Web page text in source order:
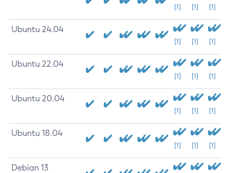
[1] [1] [1]
Ubuntu 24.04
[1] [1] [1]
Ubuntu 22.04
[1] [1] [1]
Ubuntu 20.04
[1] [1] [1]
Ubuntu 18.04
[1] [1] [1]
Debian 13